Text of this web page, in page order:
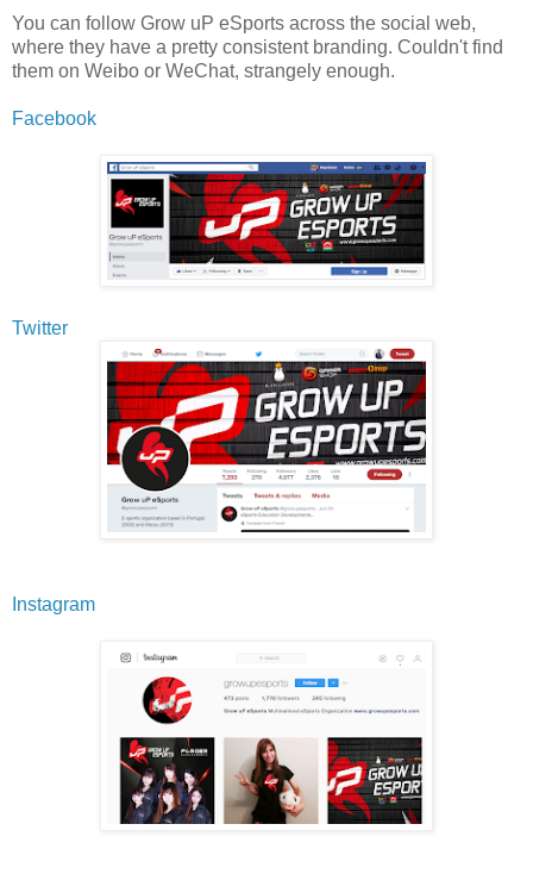
You can follow Grow uP eSports across the social web,
where they have a pretty consistent branding. Couldn't find
them on Weibo or WeChat, strangely enough.
Facebook
Twitter
Instagram